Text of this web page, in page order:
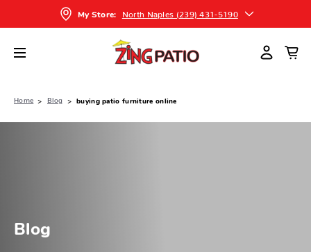
My Store: North Naples (239) 431-5190
Home Blog buying patio furniture online
Blog